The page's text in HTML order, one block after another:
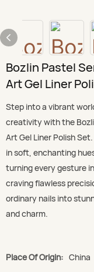
Bozlin Pastel
Art Gel Liner
Step into a vibrant
creativity with the
Art Gel Liner Polish
in soft, enchanting
turning every gesture
craving flawless
ordinary nails into
and charm.
Place Of Origin: China